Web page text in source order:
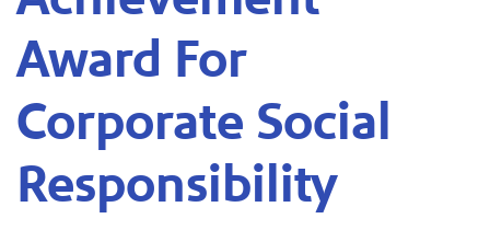
Award For
Corporate Social
Responsibility